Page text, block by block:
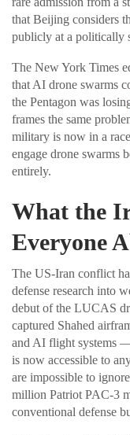
that Beijing considers
publicly at a politically
The New York Times
that AI drone swarms
the Pentagon was
frames the same
military is now in a
engage drone swarms
entirely.
What the
Everyone
The US-Iran conflict
defense research into
debut of the LUCAS
captured Shahed
and AI flight systems
is now accessible to
are impossible to
million Patriot PAC-3
conventional defense